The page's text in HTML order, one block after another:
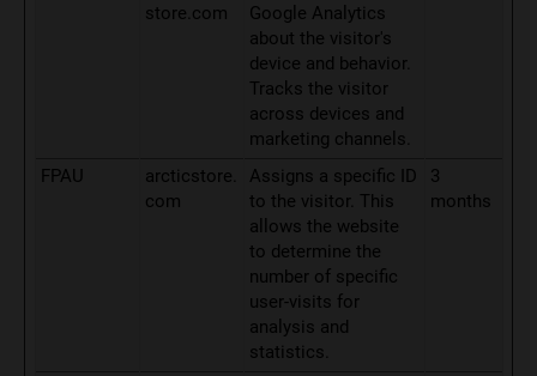
store.com
Google Analytics
about the visitor's
device and behavior.
Tracks the visitor
across devices and
marketing channels.
FPAU
arcticstore.
com
Assigns a specific ID
to the visitor. This
allows the website
to determine the
number of specific
user-visits for
analysis and
statistics.
3
months